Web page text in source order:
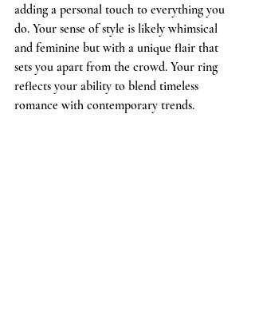
adding a personal touch to everything you
do. Your sense of style is likely whimsical
and feminine but with a unique flair that
sets you apart from the crowd. Your ring
reflects your ability to blend timeless
romance with contemporary trends.